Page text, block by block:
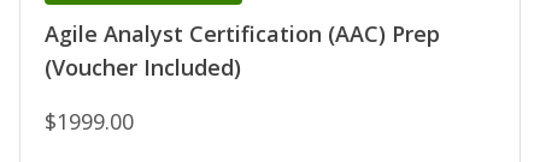
Agile Analyst Certification (AAC) Prep
(Voucher Included)
$1999.00